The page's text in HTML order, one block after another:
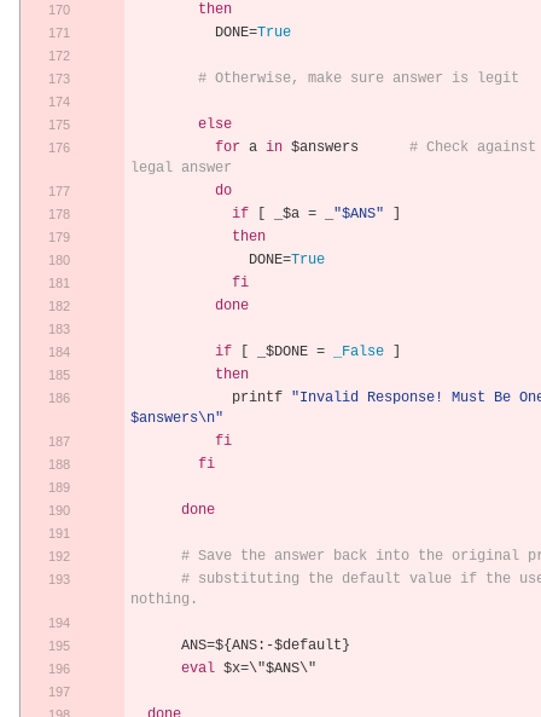
then
          DONE
=True
# Otherwise, make sure answer is legit
else
for a in $answers # Check
legal answer
do
if
_$a = _ "$ANS"
then
              DONE
=True
fi
done
if _$DONE = _False
then
            printf
"Invalid Response! Must Be
$answers\n"
fi
fi
done
# Save the answer back into the original
# substituting the default value if the
nothing.
      ANS
=${ ANS:-$default }
eval $x=\"$ANS\"